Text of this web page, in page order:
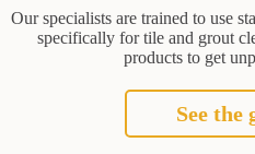
Our specialists are trained to use
specifically for tile and grout
products to get
See the